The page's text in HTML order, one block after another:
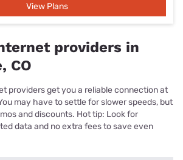
View Plans
providers in
CO
providers get you a reliable connection at
may have to settle for slower speeds, but
and discounts. Hot tip: Look for
data and no extra fees to save even